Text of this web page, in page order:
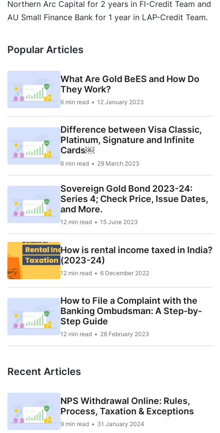
Northern Arc Capital for 2 years in FI-Credit Team and
AU Small Finance Bank for 1 year in LAP-Credit Team.
Popular Articles
What Are Gold BeES and How Do
They Work?
6 min read 12 January 2023
Difference between Visa Classic,
Platinum, Signature and Infinite
Cards￼
6 min read 29 March 2023
Sovereign Gold Bond 2023-24:
Series 4; Check Price, Issue Dates,
and More.
12 min read 15 June 2023
How is rental income taxed in India?
(2023-24)
12 min read 6 December 2022
How to File a Complaint with the
Banking Ombudsman: A Step-by-
Step Guide
12 min read 28 February 2023
Recent Articles
NPS Withdrawal Online: Rules,
Process, Taxation & Exceptions
9 min read 31 January 2024